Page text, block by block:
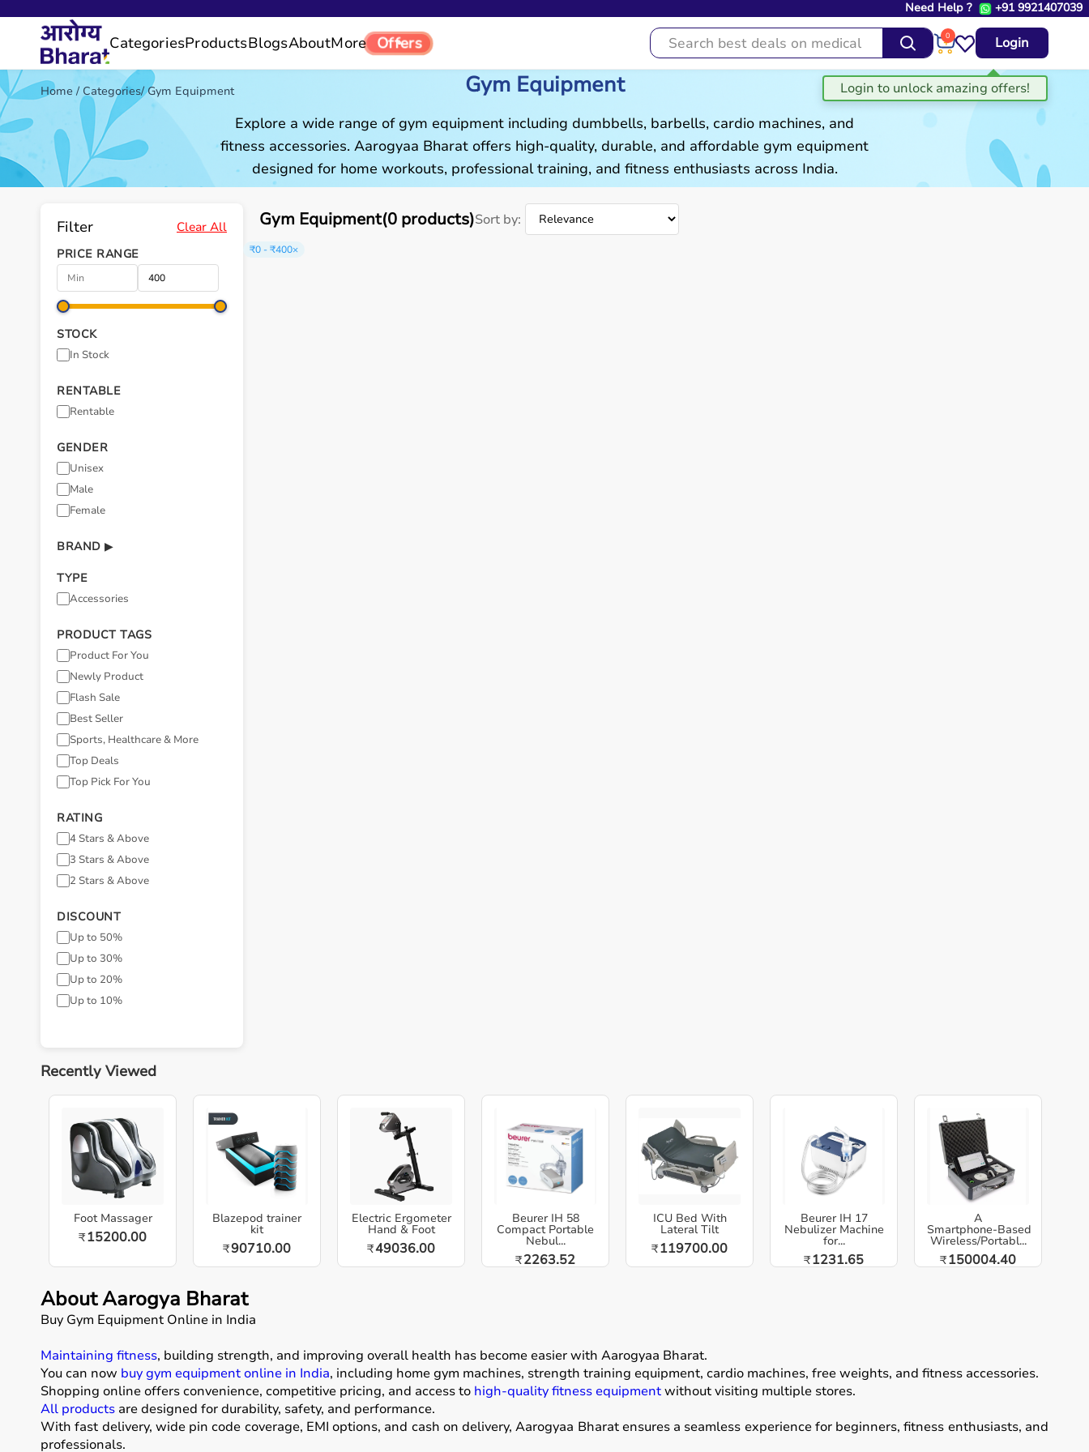
Need Help ? +91 9921407039
CategoriesProductsBlogsAboutMore Offers 0 Login
Home / Categories/Gym Equipment Gym Equipment
Explore a wide range of gym equipment including dumbbells, barbells, cardio machines, and
fitness accessories. Aarogyaa Bharat offers high-quality, durable, and affordable gym equipment
designed for home workouts, professional training, and fitness enthusiasts across India.
Filter Clear All
PRICE RANGE
STOCK
In Stock
RENTABLE
Rentable
GENDER
Unisex
Male
Female
BRAND ▶
TYPE
Accessories
PRODUCT TAGS
Product For You
Newly Product
Flash Sale
Best Seller
Sports, Healthcare & More
Top Deals
Top Pick For You
RATING
4 Stars & Above
3 Stars & Above
2 Stars & Above
DISCOUNT
Up to 50%
Up to 30%
Up to 20%
Up to 10%
Gym Equipment(0 products)Sort by:
₹0 - ₹400×
Recently Viewed
Foot Massager
₹15200.00
Blazepod trainer
kit
₹90710.00
Electric Ergometer
Hand & Foot
₹49036.00
Beurer IH 58
Compact Portable
Nebul...
₹2263.52
ICU Bed With
Lateral Tilt
₹119700.00
Beurer IH 17
Nebulizer Machine
for...
₹1231.65
A
Smartphone‑Based
Wireless/Portabl...
₹150004.40
About Aarogya Bharat
Buy Gym Equipment Online in India
Maintaining fitness, building strength, and improving overall health has become easier with Aarogyaa Bharat.
You can now buy gym equipment online in India, including home gym machines, strength training equipment, cardio machines, free weights, and fitness accessories.
Shopping online offers convenience, competitive pricing, and access to high-quality fitness equipmentwithout visiting multiple stores.
All products are designed for durability, safety, and performance.
With fast delivery, wide pin code coverage, EMI options, and cash on delivery, Aarogyaa Bharat ensures a seamless experience for beginners, fitness enthusiasts, and
professionals.